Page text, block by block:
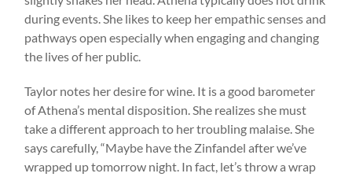
during events. She likes to keep her empathic senses and
pathways open especially when engaging and changing
the lives of her public.
Taylor notes her desire for wine. It is a good barometer
of Athena’s mental disposition. She realizes she must
take a different approach to her troubling malaise. She
says carefully, “Maybe have the Zinfandel after we’ve
wrapped up tomorrow night. In fact, let’s throw a wrap